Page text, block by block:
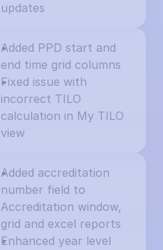
updates
Added PPD start and
end time grid columns
Fixed issue with
incorrect TILO
calculation in My TILO
view
Added accreditation
number field to
Accreditation window,
grid and excel reports
Enhanced year level